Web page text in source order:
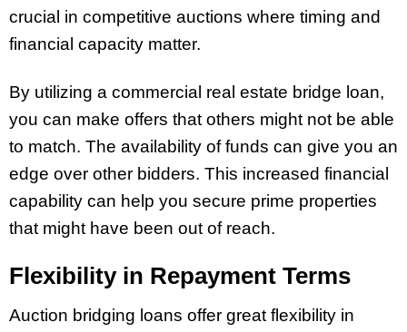
crucial in competitive auctions where timing and
financial capacity matter.
By utilizing a commercial real estate bridge loan,
you can make offers that others might not be able
to match. The availability of funds can give you an
edge over other bidders. This increased financial
capability can help you secure prime properties
that might have been out of reach.
Flexibility in Repayment Terms
Auction bridging loans offer great flexibility in